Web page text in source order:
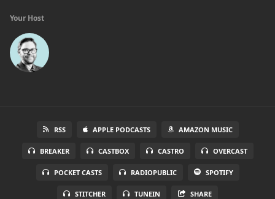
Your Host
RSS APPLE PODCASTS AMAZON MUSIC
BREAKER CASTBOX CASTRO OVERCAST
POCKET CASTS RADIOPUBLIC SPOTIFY
STITCHER TUNEIN SHARE